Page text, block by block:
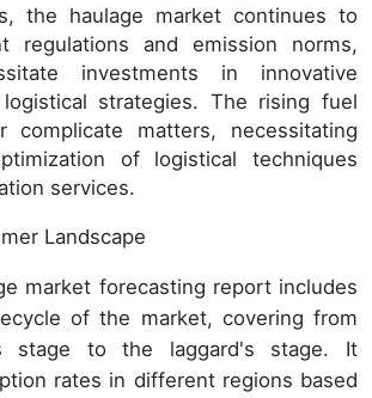
the haulage market continues to
regulations and emission norms,
investments in innovative
strategies. The rising fuel
complicate matters, necessitating
of logistical techniques
services.
Landscape
market forecasting report includes
of the market, covering from
stage to the laggard's stage. It
rates in different regions based